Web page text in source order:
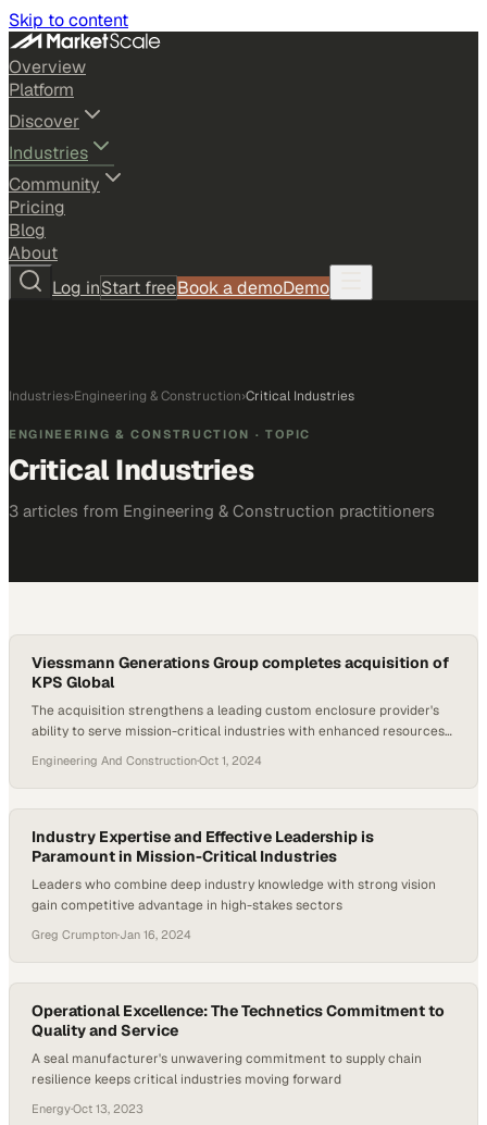
Skip to content
Overview
Platform
Discover
Industries
Community
Pricing
Blog
About
Log inStart freeBook a demoDemo
Industries›Engineering & Construction›Critical Industries
ENGINEERING & CONSTRUCTION · TOPIC
Critical Industries
3 articles from Engineering & Construction practitioners
Viessmann Generations Group completes acquisition of
KPS Global
The acquisition strengthens a leading custom enclosure provider's
ability to serve mission-critical industries with enhanced resources
Engineering And Construction·Oct 1, 2024
Industry Expertise and Effective Leadership is
Paramount in Mission-Critical Industries
Leaders who combine deep industry knowledge with strong vision
gain competitive advantage in high-stakes sectors
Greg Crumpton·Jan 16, 2024
Operational Excellence: The Technetics Commitment to
Quality and Service
A seal manufacturer's unwavering commitment to supply chain
resilience keeps critical industries moving forward
Energy·Oct 13, 2023